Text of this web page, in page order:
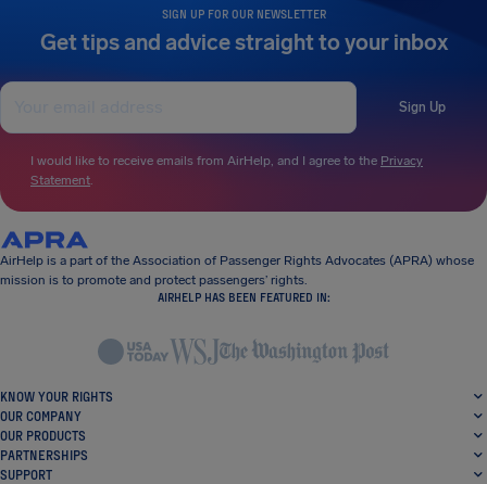
SIGN UP FOR OUR NEWSLETTER
Get tips and advice straight to your inbox
Sign Up
I would like to receive emails from AirHelp, and I agree to the Privacy
Statement.
AirHelp is a part of the Association of Passenger Rights Advocates (APRA) whose
mission is to promote and protect passengers’ rights.
AIRHELP HAS BEEN FEATURED IN:
KNOW YOUR RIGHTS
OUR COMPANY
OUR PRODUCTS
PARTNERSHIPS
SUPPORT